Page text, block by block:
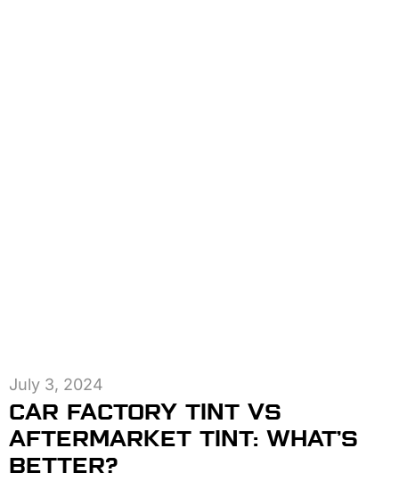
CAR FACTORY TINT VS
AFTERMARKET TINT: WHAT’S
BETTER?
July 3, 2024